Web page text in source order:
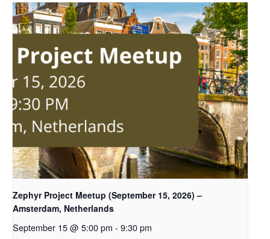
Zephyr Project Meetup (September 15, 2026) –
Amsterdam, Netherlands
September 15 @ 5:00 pm - 9:30 pm